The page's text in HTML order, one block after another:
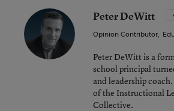
Peter DeWitt
Opinion Contributor,
Peter DeWitt is a
school principal
and leadership
of the Instructional
Collective.